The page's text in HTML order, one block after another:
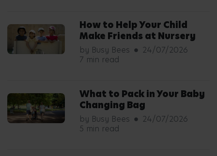
How to Help Your Child
Make Friends at Nursery
by Busy Bees
24/07/2026
7 min read
What to Pack in Your Baby
Changing Bag
by Busy Bees
24/07/2026
5 min read